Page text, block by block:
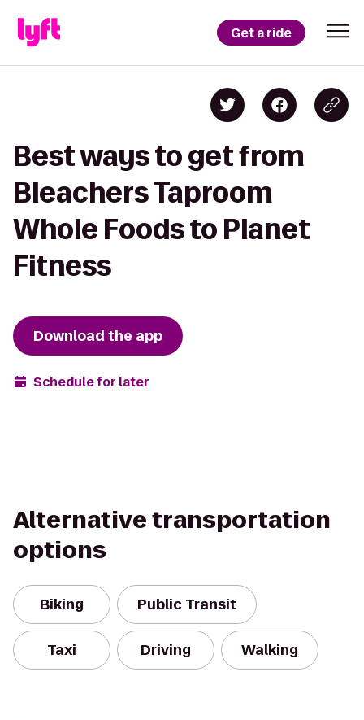
Get a ride
Best ways to get from
Bleachers Taproom
Whole Foods to Planet
Fitness
Download the app
Schedule for later
Alternative transportation
options
Biking Public Transit
Taxi Driving Walking